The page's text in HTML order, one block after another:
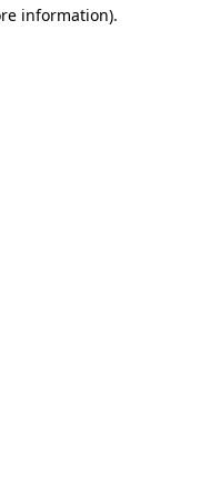
information).